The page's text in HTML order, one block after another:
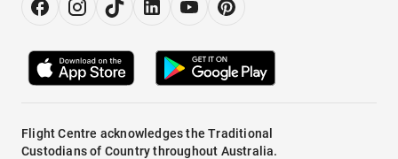
Flight Centre acknowledges the Traditional
Custodians of Country throughout Australia.